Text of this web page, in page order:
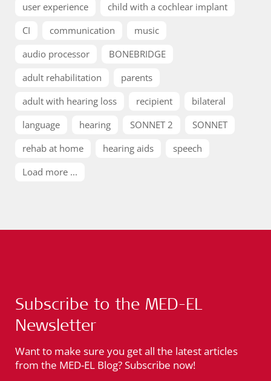
user experience
child with a cochlear implant
CI
communication
music
audio processor
BONEBRIDGE
adult rehabilitation
parents
adult with hearing loss
recipient
bilateral
language
hearing SONNET 2
SONNET
rehab at home
hearing aids
speech
Load more ...
Subscribe to the MED-EL
Newsletter
Want to make sure you get all the latest articles
from the MED-EL Blog? Subscribe now!